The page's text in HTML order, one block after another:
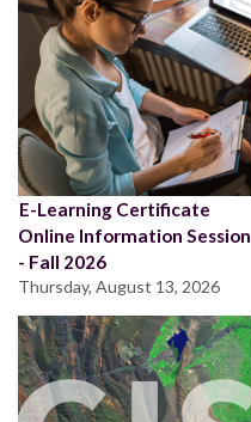
E-Learning Certificate
Online Information Session
- Fall 2026
Thursday, August 13, 2026